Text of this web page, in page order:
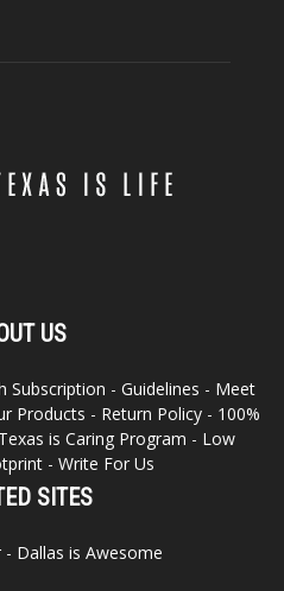
US
Subscription - Guidelines - Meet
Products - Return Policy- 100%
Texas is Caring Program - Low
- Write For Us
SITES
- Dallas is Awesome